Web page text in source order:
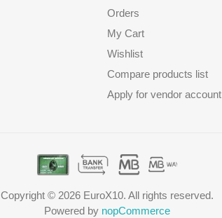
Orders
My Cart
Wishlist
Compare products list
Apply for vendor account
Copyright © 2026 EuroX10. All rights reserved.
Powered by nopCommerce